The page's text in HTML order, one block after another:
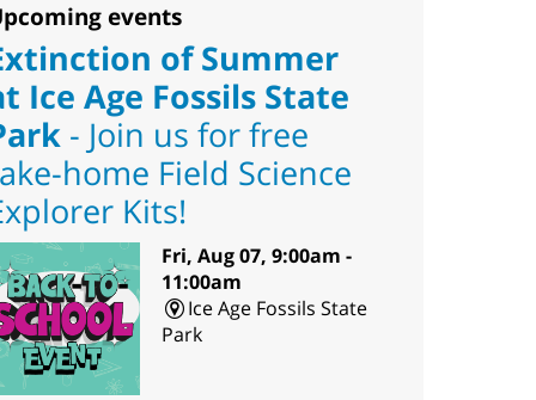
events
of Summer
Ice Age Fossils State
- Join us for free
home Field Science
Kits!
Fri, Aug 07, 9:00am -
11:00am
Ice Age Fossils State
Park